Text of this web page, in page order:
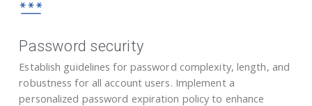
Password security
Establish guidelines for password complexity, length, and
robustness for all account users. Implement a
personalized password expiration policy to enhance